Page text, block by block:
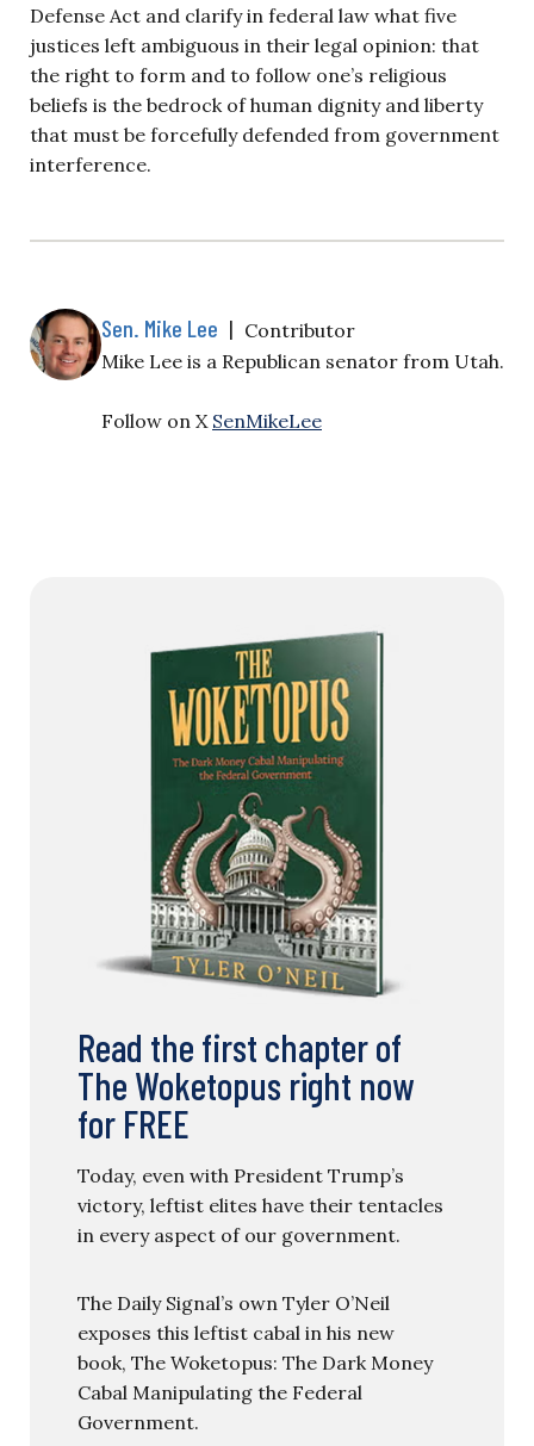
Defense Act and clarify in federal law what five
justices left ambiguous in their legal opinion: that
the right to form and to follow one’s religious
beliefs is the bedrock of human dignity and liberty
that must be forcefully defended from government
interference.
Sen. Mike Lee | Contributor
Mike Lee is a Republican senator from Utah.
Follow on X SenMikeLee
Read the first chapter of
The Woketopus right now
for FREE
Today, even with President Trump’s
victory, leftist elites have their tentacles
in every aspect of our government.
The Daily Signal’s own Tyler O’Neil
exposes this leftist cabal in his new
book, The Woketopus: The Dark Money
Cabal Manipulating the Federal
Government.